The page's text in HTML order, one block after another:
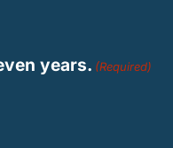
years. (Required)